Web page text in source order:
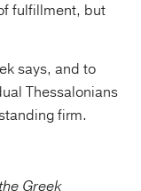
fulfillment, but
says, and to
Thessalonians
firm.
Greek